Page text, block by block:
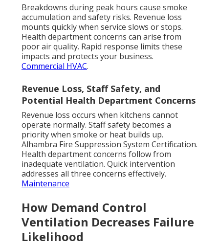
Breakdowns during peak hours cause smoke
accumulation and safety risks. Revenue loss
mounts quickly when service slows or stops.
Health department concerns can arise from
poor air quality. Rapid response limits these
impacts and protects your business.
Commercial HVAC.
Revenue Loss, Staff Safety, and
Potential Health Department Concerns
Revenue loss occurs when kitchens cannot
operate normally. Staff safety becomes a
priority when smoke or heat builds up.
Alhambra Fire Suppression System Certification.
Health department concerns follow from
inadequate ventilation. Quick intervention
addresses all three concerns effectively.
Maintenance
How Demand Control
Ventilation Decreases Failure
Likelihood